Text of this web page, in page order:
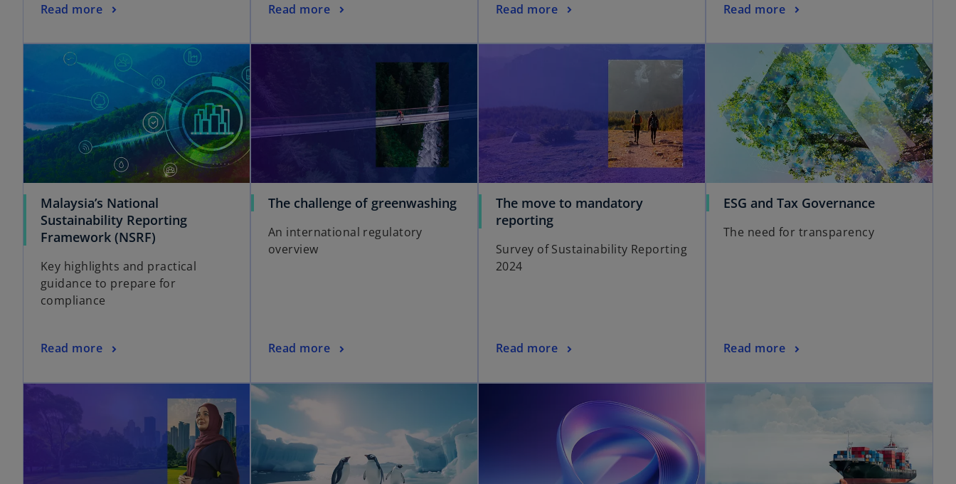
Read more
Malaysia’s National
Sustainability Reporting
Framework (NSRF)
Key highlights and practical
guidance to prepare for
compliance
Read more
Read more
The challenge of greenwashing
An international regulatory
overview
Read more
Read more
The move to mandatory
reporting
Survey of Sustainability Reporting
2024
Read more
Read more
ESG and Tax Governance
The need for transparency
Read more